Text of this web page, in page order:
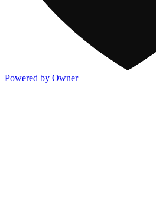
Powered by Owner